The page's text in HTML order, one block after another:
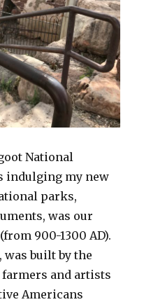
National
indulging my new
parks,
was our
900-1300 AD).
built by the
farmers and artists
Americans